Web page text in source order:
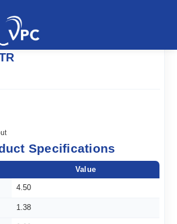
src='" +
+ "//www.webtraxs.com/trxscript.php'
script%3E"));
Specifications
Value
4.50
1.38